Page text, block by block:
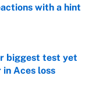
with a hint
biggest test yet
Aces loss